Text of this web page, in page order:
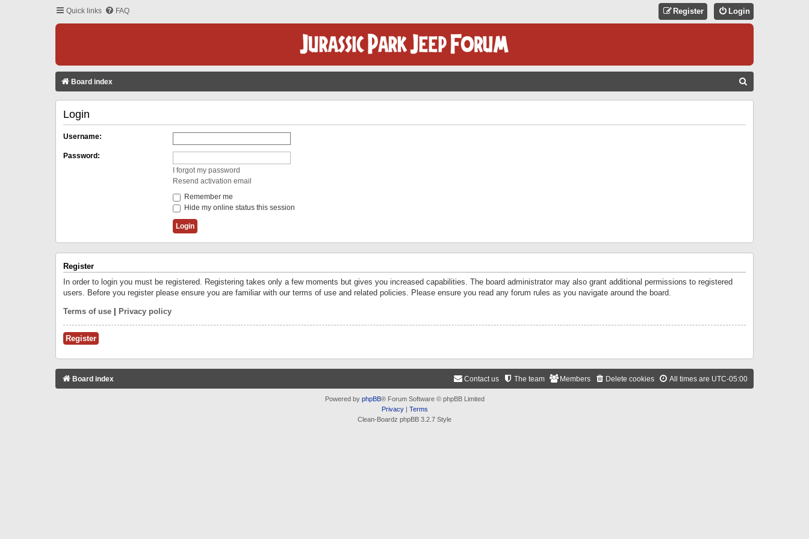
Quick links FAQ Login
Register
Board index
Login
Username:
Password:
I forgot my password
Resend activation email
Remember me
Hide my online status this session
Register
In order to login you must be registered. Registering takes only a few moments but gives you increased capabilities. The board administrator may also grant additional permissions to registered
users. Before you register please ensure you are familiar with our terms of use and related policies. Please ensure you read any forum rules as you navigate around the board.
Terms of use Privacy policy
Register
Board index All times are UTC-05:00
Delete cookies
Members
The team
Contact us
Powered by phpBB® Forum Software © phpBB Limited
Privacy| Terms
Clean-Boardz phpBB 3.2.7 Style